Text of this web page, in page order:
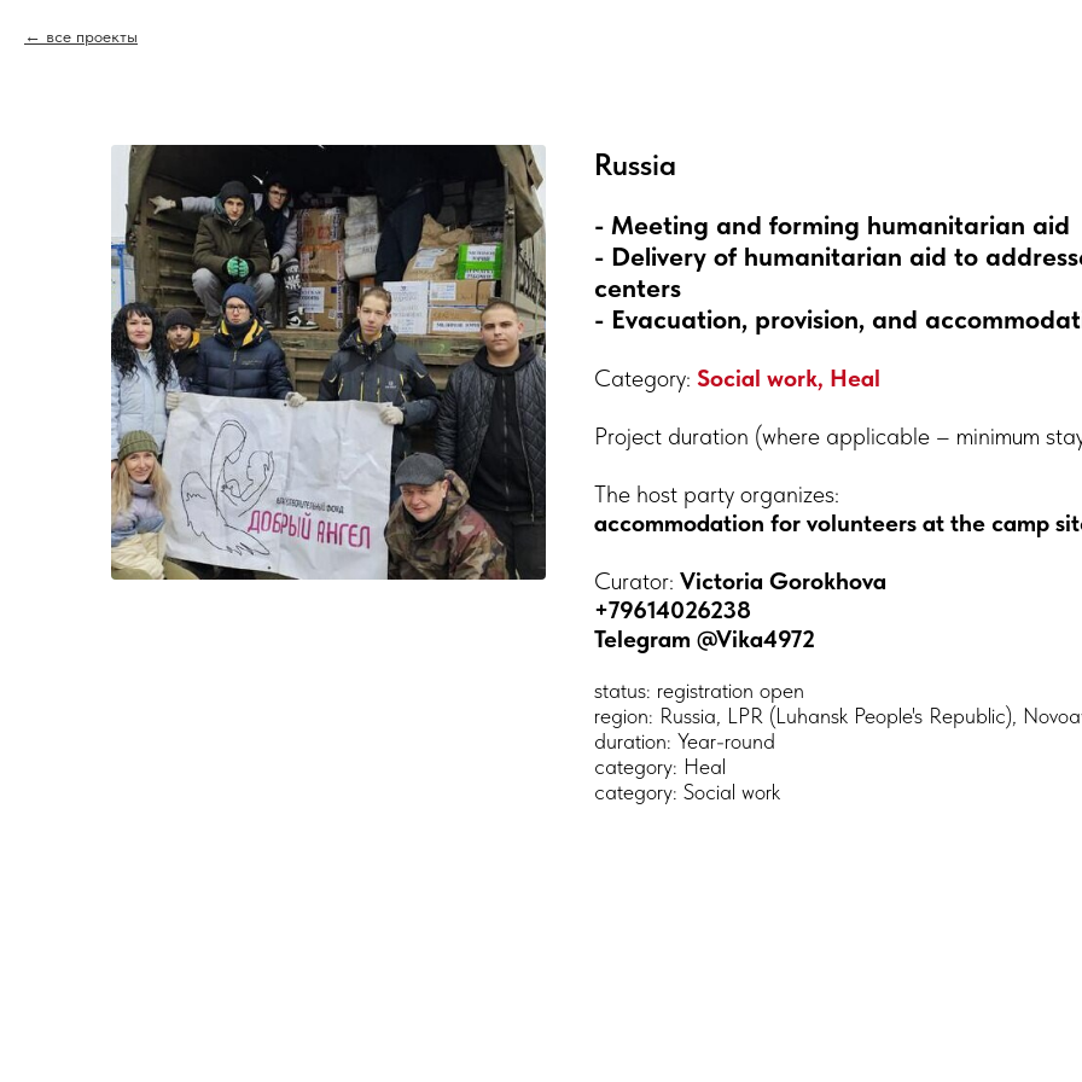
все проекты
Russia
- Meeting and forming humanitarian aid
- Delivery of humanitarian aid to
centers
- Evacuation, provision, and
Category: Social work, Heal
Project duration (where applicable – minimum
The host party organizes:
accommodation for volunteers at the camp
Curator: Victoria Gorokhova
+79614026238
Telegram @Vika4972
status: registration open
region: Russia, LPR (Luhansk People's Republic),
duration: Year-round
category: Heal
category: Social work